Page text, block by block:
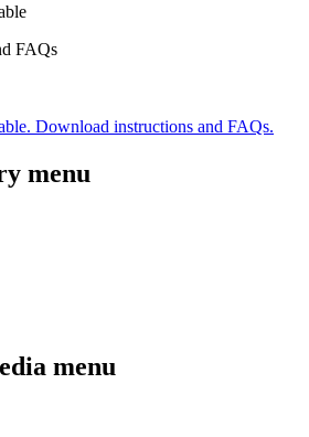
FAQs
Download instructions and FAQs.
menu
menu